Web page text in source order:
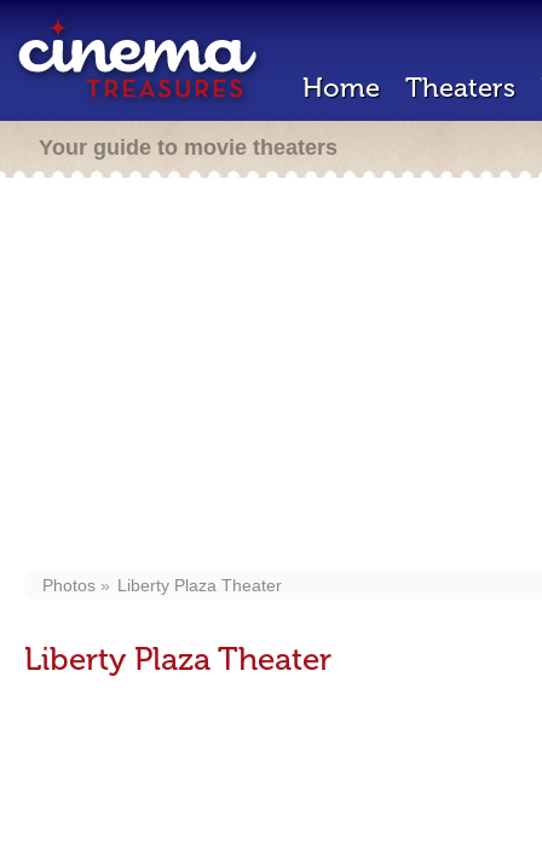
Home Theaters
Your guide to movie theaters
Photos Liberty Plaza Theater
Liberty Plaza Theater